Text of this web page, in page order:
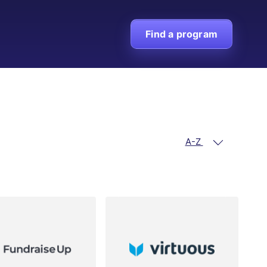
Find a program
A-Z